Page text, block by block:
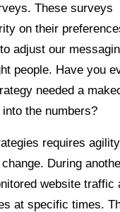
These surveys
on their
adjust our
people. Have you
needed a
the numbers?
requires
During
website traffic
at specific times.